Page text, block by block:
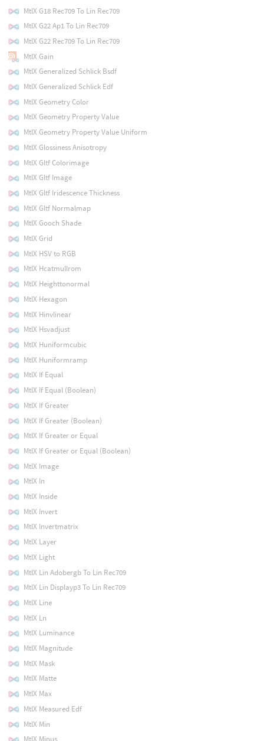
MtlX G18 Rec709 To Lin Rec709
MtlX G22 Ap1 To Lin Rec709
MtlX G22 Rec709 To Lin Rec709
MtlX Gain
MtlX Generalized Schlick Bsdf
MtlX Generalized Schlick Edf
MtlX Geometry Color
MtlX Geometry Property Value
MtlX Geometry Property Value Uniform
MtlX Glossiness Anisotropy
MtlX Gltf Colorimage
MtlX Gltf Image
MtlX Gltf Iridescence Thickness
MtlX Gltf Normalmap
MtlX Gooch Shade
MtlX Grid
MtlX HSV to RGB
MtlX Hcatmullrom
MtlX Heighttonormal
MtlX Hexagon
MtlX Hinvlinear
MtlX Hsvadjust
MtlX Huniformcubic
MtlX Huniformramp
MtlX If Equal
MtlX If Equal (Boolean)
MtlX If Greater
MtlX If Greater (Boolean)
MtlX If Greater or Equal
MtlX If Greater or Equal (Boolean)
MtlX Image
MtlX In
MtlX Inside
MtlX Invert
MtlX Invertmatrix
MtlX Layer
MtlX Light
MtlX Lin Adobergb To Lin Rec709
MtlX Lin Displayp3 To Lin Rec709
MtlX Line
MtlX Ln
MtlX Luminance
MtlX Magnitude
MtlX Mask
MtlX Matte
MtlX Max
MtlX Measured Edf
MtlX Min